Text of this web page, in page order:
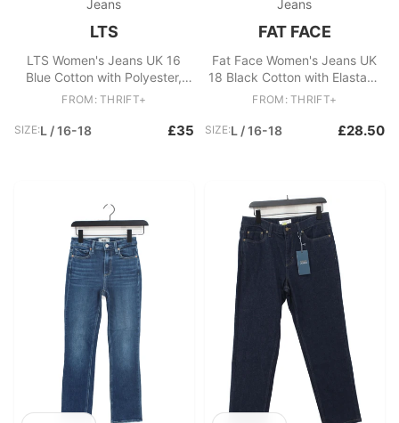
Jeans
LTS
LTS Women's Jeans UK 16
Blue Cotton with Polyester,
Elastane Skinny
FROM: THRIFT+
SIZE:L / 16-18 £35
Jeans
FAT FACE
Fat Face Women's Jeans UK
18 Black Cotton with Elastane
Wide-Leg
FROM: THRIFT+
SIZE:L / 16-18 £28.50